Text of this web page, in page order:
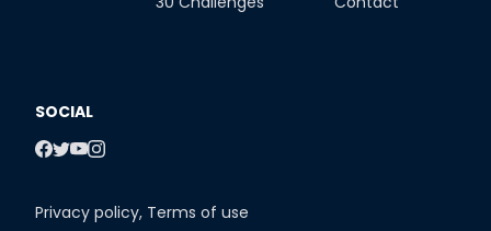
SOCIAL
Privacy policy, Terms of use